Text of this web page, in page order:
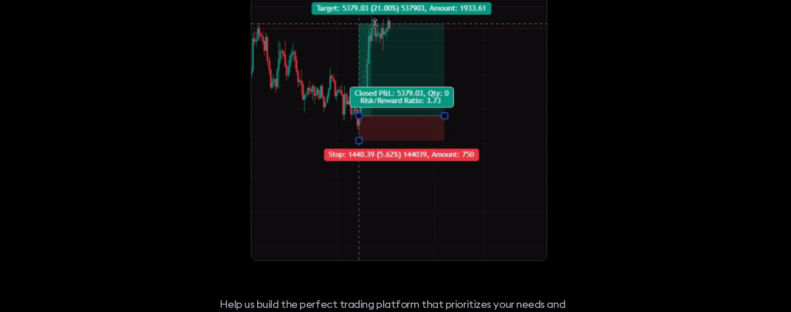
Help us build the perfect trading platform that prioritizes your needs and